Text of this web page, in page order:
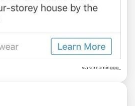
viascreaminggg_